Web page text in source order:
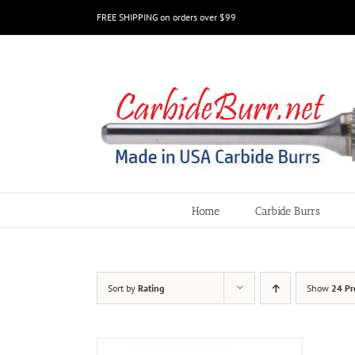
FREE SHIPPING on orders over $99
Home Carbide Burrs
Sort by Rating Show 24